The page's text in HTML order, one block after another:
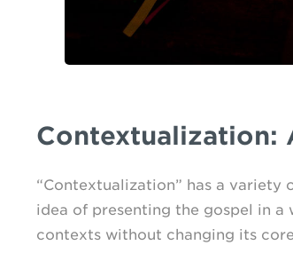
Contextualization:
“Contextualization” has a variety
idea of presenting the gospel in
contexts without changing its